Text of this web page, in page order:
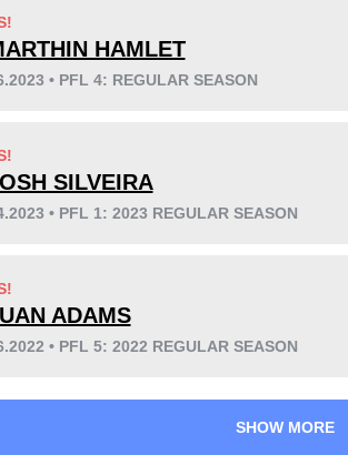
11:44
Avg fight time
HAMLET
• PFL 4: REGULAR SEASON
SILVEIRA
• PFL 1: 2023 REGULAR SEASON
ADAMS
• PFL 5: 2022 REGULAR SEASON
SHOW MORE